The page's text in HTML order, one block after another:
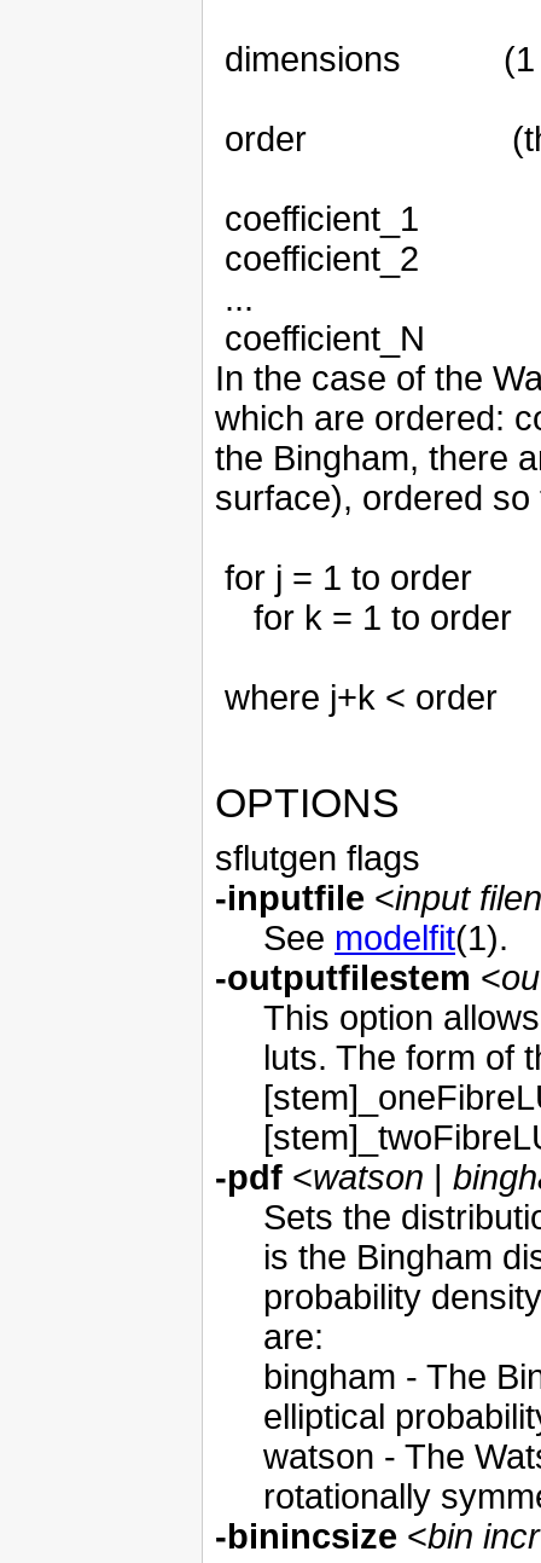
dimensions
order
coefficient_1
coefficient_2
...
coefficient_N
In the case of the
which are ordered:
the Bingham, there
surface), ordered so
for j = 1 to order
for k = 1 to order
where j+k < order
OPTIONS
sflutgen flags
-inputfile <input
See modelfit(1).
-outputfilestem <
This option
luts. The form of
-pdf <watson |
Sets the
is the Bingham
probability
are:
bingham - The
elliptical
watson - The
rotationally
-binincsize <bin